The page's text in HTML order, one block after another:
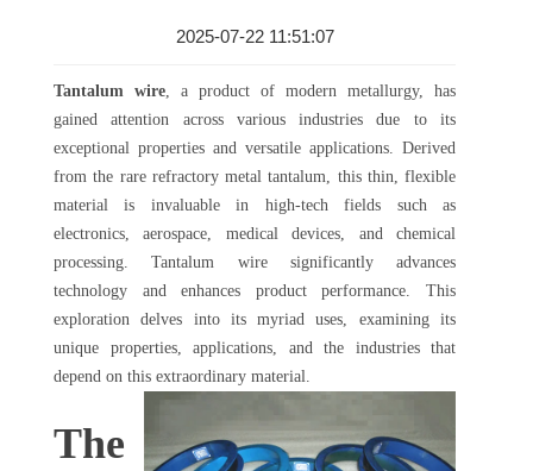
2025-07-22 11:51:07
Tantalum wire, a product of modern metallurgy, has
gained attention across various industries due to its
exceptional properties and versatile applications. Derived
from the rare refractory metal tantalum, this thin, flexible
material is invaluable in high-tech fields such as
electronics, aerospace, medical devices, and chemical
processing. Tantalum wire significantly advances
technology and enhances product performance. This
exploration delves into its myriad uses, examining its
unique properties, applications, and the industries that
depend on this extraordinary material.
The